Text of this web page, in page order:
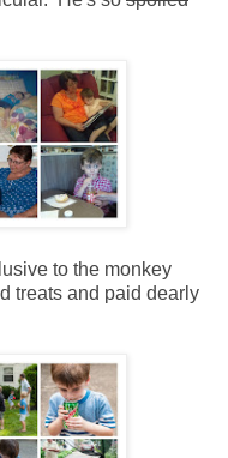
to the monkey
treats and paid dearly